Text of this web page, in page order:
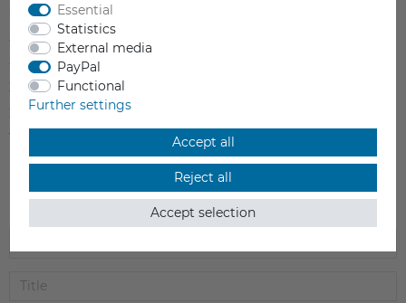
5
4
3
2
1
0
Essential
Statistics
External media
PayPal
Functional
Further settings
Accept all
Reject all
Accept selection